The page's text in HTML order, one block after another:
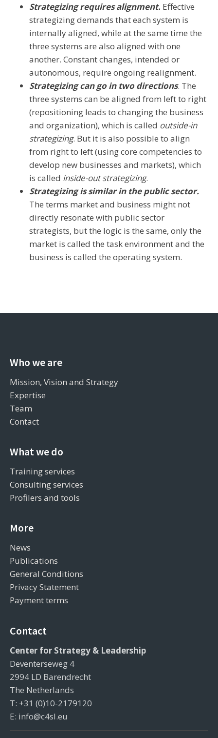
Strategizing requires alignment. Effective
strategizing demands that each system is
internally aligned, while at the same time the
three systems are also aligned with one
another. Constant changes, intended or
autonomous, require ongoing realignment.
Strategizing can go in two directions. The
three systems can be aligned from left to right
(repositioning leads to changing the business
and organization), which is called outside-in
strategizing. But it is also possible to align
from right to left (using core competencies to
develop new businesses and markets), which
is called inside-out strategizing.
Strategizing is similar in the public sector.
The terms market and business might not
directly resonate with public sector
strategists, but the logic is the same, only the
market is called the task environment and the
business is called the operating system.
Who we are
Mission, Vision and Strategy
Expertise
Team
Contact
What we do
Training services
Consulting services
Profilers and tools
More
News
Publications
General Conditions
Privacy Statement
Payment terms
Contact
Center for Strategy & Leadership
Deventerseweg 4
2994 LD Barendrecht
The Netherlands
T: +31 (0)10-2179120
E: info@c4sl.eu